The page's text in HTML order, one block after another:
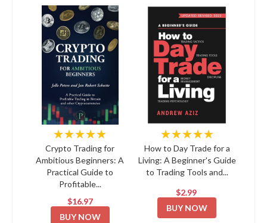
★★★★★
Crypto Trading for
Ambitious Beginners: A
Practical Guide to
Profitable...
$16.97
BUY NOW
★★★★★
How to Day Trade for a
Living: A Beginner's Guide
to Trading Tools and...
$2.99
BUY NOW